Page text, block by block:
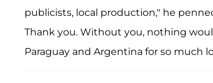
publicists, local production," he
Thank you. Without you, nothing
Paraguay and Argentina for so much